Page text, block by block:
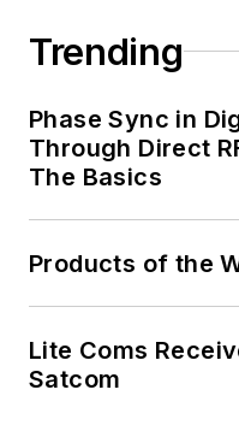
Trending
Phase Sync in
Through Direct
The Basics
Products of the
Lite Coms
Satcom